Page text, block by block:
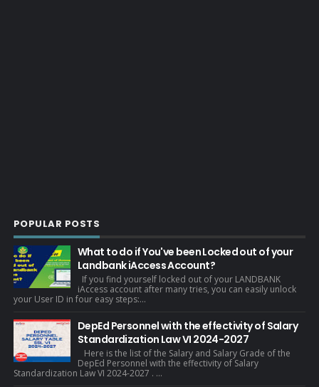
POPULAR POSTS
What to do if You've been Locked out of your
Landbank iAccess Account?
If you find yourself locked out of your LANDBANK
iAccess account after many tries, you can easily unlock
your User ID in four easy steps:...
DepEd Personnel with the effectivity of Salary
Standardization Law VI 2024-2027
Here is the list of the Salary and Salary Grade of the
DepEd Personnel with the effectivity of Salary
Standardization Law VI 2024-2027 . ...